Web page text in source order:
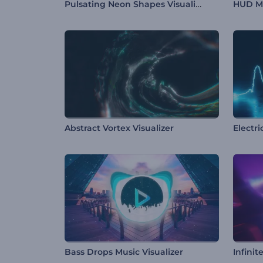
Pulsating Neon Shapes Visualizer HUD
Abstract Vortex Visualizer
Bass Drops Music Visualizer